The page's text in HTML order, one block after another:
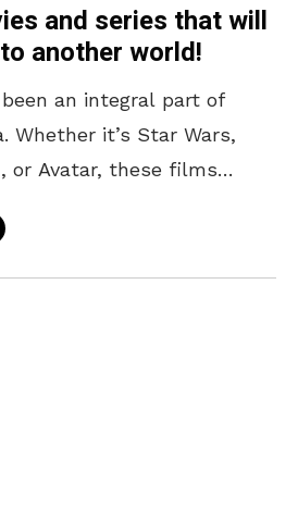
and series that will
another world!
an integral part of
Whether it’s Star Wars,
or Avatar, these films